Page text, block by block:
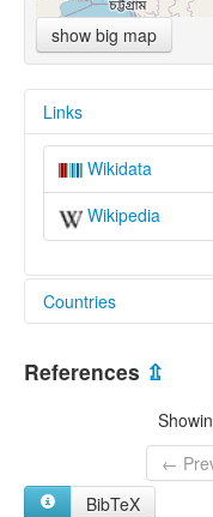
show big map
Links
Wikidata
Wikipedia
Countries
References ⇫
←
BibTeX